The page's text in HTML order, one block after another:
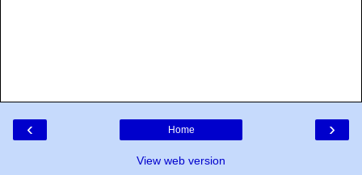
‹ ›
Home
View web version